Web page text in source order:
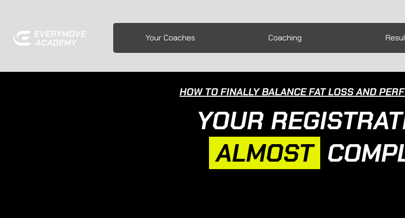
Your Coaches Coaching
HOW TO FINALLY BALANCE FAT LOSS AND
YOUR
ALMOST